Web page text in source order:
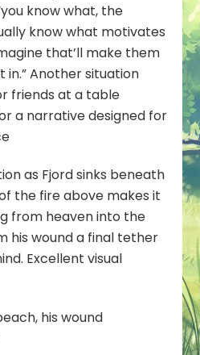
know what, the
know what motivates
that’ll make them
in.” Another situation
friends at a table
a narrative designed for
as Fjord sinks beneath
the fire above makes it
from heaven into the
his wound a final tether
Excellent visual
his wound